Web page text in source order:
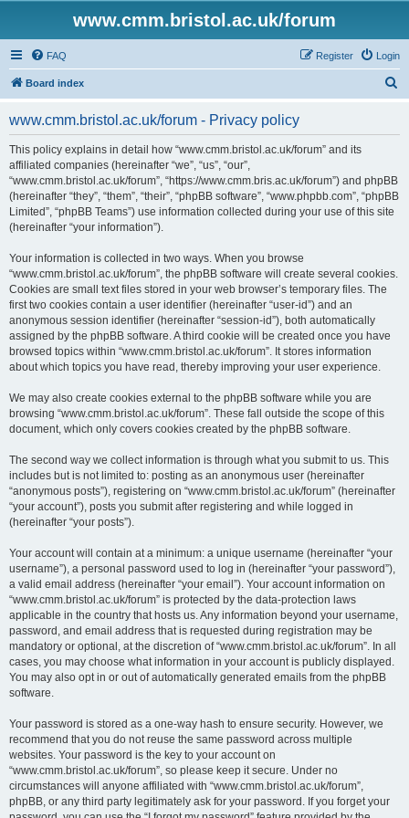
www.cmm.bristol.ac.uk/forum
FAQ Login
Register
Board index
www.cmm.bristol.ac.uk/forum - Privacy policy
This policy explains in detail how “www.cmm.bristol.ac.uk/forum” and its
affiliated companies (hereinafter “we”, “us”, “our”,
“www.cmm.bristol.ac.uk/forum”, “https://www.cmm.bris.ac.uk/forum”) and phpBB
(hereinafter “they”, “them”, “their”, “phpBB software”, “www.phpbb.com”, “phpBB
Limited”, “phpBB Teams”) use information collected during your use of this site
(hereinafter “your information”).
Your information is collected in two ways. When you browse
“www.cmm.bristol.ac.uk/forum”, the phpBB software will create several cookies.
Cookies are small text files stored in your web browser’s temporary files. The
first two cookies contain a user identifier (hereinafter “user-id”) and an
anonymous session identifier (hereinafter “session-id”), both automatically
assigned by the phpBB software. A third cookie will be created once you have
browsed topics within “www.cmm.bristol.ac.uk/forum”. It stores information
about which topics you have read, thereby improving your user experience.
We may also create cookies external to the phpBB software while you are
browsing “www.cmm.bristol.ac.uk/forum”. These fall outside the scope of this
document, which only covers cookies created by the phpBB software.
The second way we collect information is through what you submit to us. This
includes but is not limited to: posting as an anonymous user (hereinafter
“anonymous posts”), registering on “www.cmm.bristol.ac.uk/forum” (hereinafter
“your account”), posts you submit after registering and while logged in
(hereinafter “your posts”).
Your account will contain at a minimum: a unique username (hereinafter “your
username”), a personal password used to log in (hereinafter “your password”),
a valid email address (hereinafter “your email”). Your account information on
“www.cmm.bristol.ac.uk/forum” is protected by the data-protection laws
applicable in the country that hosts us. Any information beyond your username,
password, and email address that is requested during registration may be
mandatory or optional, at the discretion of “www.cmm.bristol.ac.uk/forum”. In all
cases, you may choose what information in your account is publicly displayed.
You may also opt in or out of automatically generated emails from the phpBB
software.
Your password is stored as a one-way hash to ensure security. However, we
recommend that you do not reuse the same password across multiple
websites. Your password is the key to your account on
“www.cmm.bristol.ac.uk/forum”, so please keep it secure. Under no
circumstances will anyone affiliated with “www.cmm.bristol.ac.uk/forum”,
phpBB, or any third party legitimately ask for your password. If you forget your